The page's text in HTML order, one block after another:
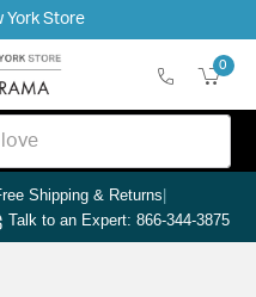
York Store
0
Shipping & Returns|
Talk to an Expert: 866-344-3875